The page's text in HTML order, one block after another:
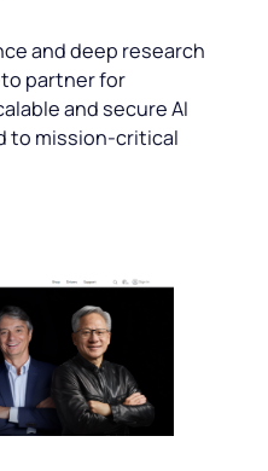
and deep research
partner for
and secure AI
to mission-critical